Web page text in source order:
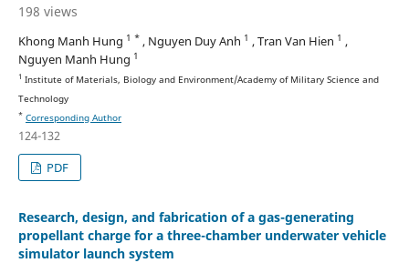
198 views
Khong Manh Hung 1 * , Nguyen Duy Anh 1 , Tran Van Hien 1 ,
Nguyen Manh Hung 1
1 Institute of Materials, Biology and Environment/Academy of Military Science and
Technology
* Corresponding Author
124-132
PDF
Research, design, and fabrication of a gas-generating
propellant charge for a three-chamber underwater vehicle
simulator launch system